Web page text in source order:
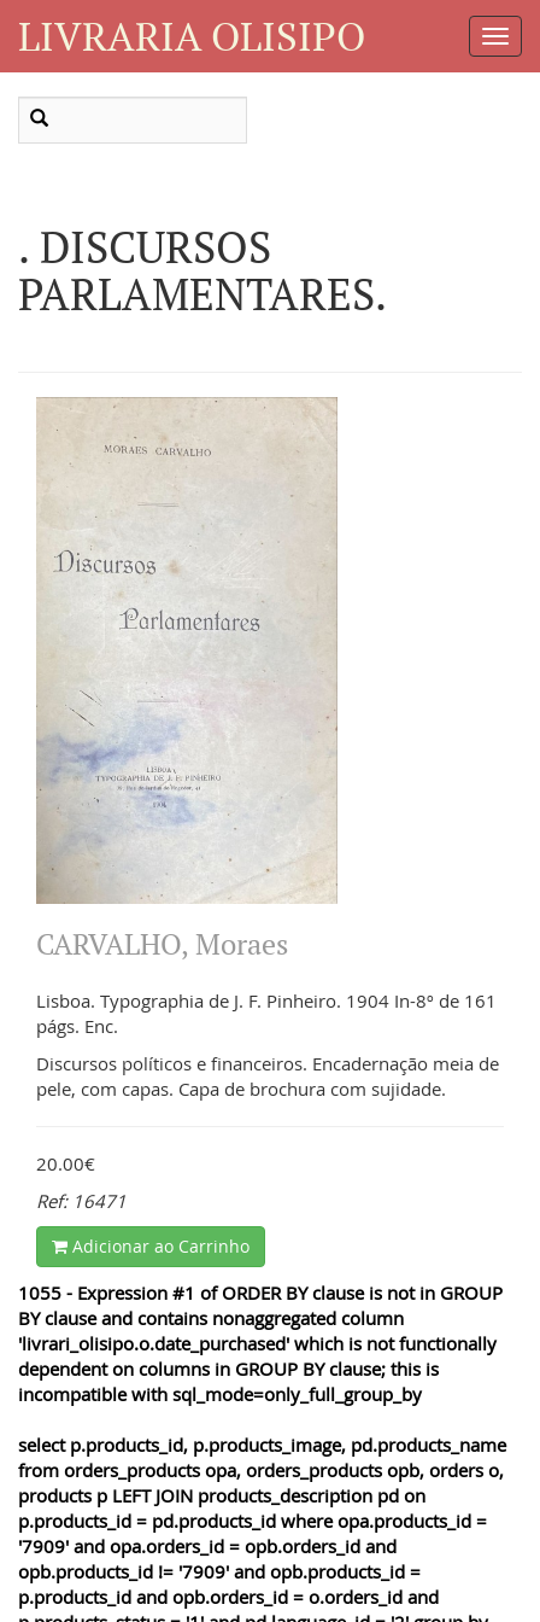
LIVRARIA OLISIPO
. DISCURSOS
PARLAMENTARES.
CARVALHO, Moraes
Lisboa. Typographia de J. F. Pinheiro. 1904 In-8º de 161
págs. Enc.
Discursos políticos e financeiros. Encadernação meia de
pele, com capas. Capa de brochura com sujidade.
20.00€
Ref: 16471
Adicionar ao Carrinho
1055 - Expression #1 of ORDER BY clause is not in GROUP
BY clause and contains nonaggregated column
'livrari_olisipo.o.date_purchased' which is not functionally
dependent on columns in GROUP BY clause; this is
incompatible with sql_mode=only_full_group_by
select p.products_id, p.products_image, pd.products_name
from orders_products opa, orders_products opb, orders o,
products p LEFT JOIN products_description pd on
p.products_id = pd.products_id where opa.products_id =
'7909' and opa.orders_id = opb.orders_id and
opb.products_id != '7909' and opb.products_id =
p.products_id and opb.orders_id = o.orders_id and